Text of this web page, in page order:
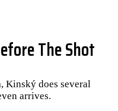
The Shot
Kinský does several
arrives.